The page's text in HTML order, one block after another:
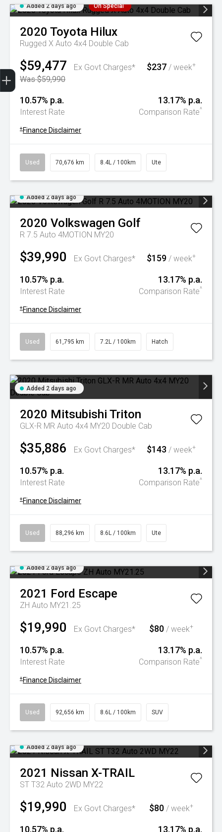
Added 2 days ago On Special
2020 Toyota Hilux
Rugged X Auto 4x4 Double Cab
$59,477
Ex Govt Charges*
Was $59,990
$237 / week+
10.57% p.a.
Interest Rate
13.17% p.a.
Comparison Rate^
+ Finance Disclaimer
Used 70,676 km 8.4L / 100km Ute
Added 2 days ago
2020 Volkswagen Golf
R 7.5 Auto 4MOTION MY20
$39,990 Ex Govt Charges* $159 / week+
10.57% p.a.
Interest Rate
13.17% p.a.
Comparison Rate^
+ Finance Disclaimer
Used 61,795 km 7.2L / 100km Hatch
Added 2 days ago
2020 Mitsubishi Triton
GLX-R MR Auto 4x4 MY20 Double Cab
$35,886 Ex Govt Charges* $143 / week+
10.57% p.a.
Interest Rate
13.17% p.a.
Comparison Rate^
+ Finance Disclaimer
Used 88,296 km 8.6L / 100km Ute
Added 2 days ago
2021 Ford Escape
ZH Auto MY21.25
$19,990 Ex Govt Charges* $80 / week+
10.57% p.a.
Interest Rate
13.17% p.a.
Comparison Rate^
+ Finance Disclaimer
Used 92,656 km 8.6L / 100km SUV
Added 2 days ago
2021 Nissan X-TRAIL
ST T32 Auto 2WD MY22
$19,990 Ex Govt Charges* $80 / week+
10.57% p.a. 13.17% p.a.
Trade-In Valuation
Book A Service
Search Stock
Book a test drive